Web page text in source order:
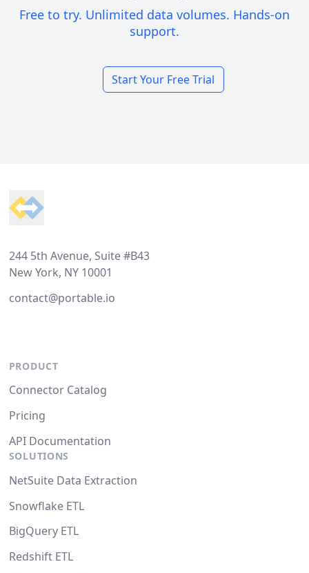
Free to try. Unlimited data volumes. Hands-on
support.
Start Your Free Trial
244 5th Avenue, Suite #B43
New York, NY 10001
contact@portable.io
PRODUCT
Connector Catalog
Pricing
API Documentation
SOLUTIONS
NetSuite Data Extraction
Snowflake ETL
BigQuery ETL
Redshift ETL